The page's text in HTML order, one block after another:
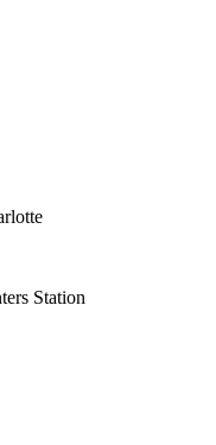
Station